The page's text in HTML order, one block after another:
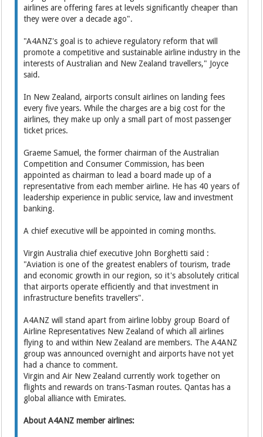
airlines are offering fares at levels significantly cheaper than
they were over a decade ago".
"A4ANZ's goal is to achieve regulatory reform that will
promote a competitive and sustainable airline industry in the
interests of Australian and New Zealand travellers," Joyce
said.
In New Zealand, airports consult airlines on landing fees
every five years. While the charges are a big cost for the
airlines, they make up only a small part of most passenger
ticket prices.
Graeme Samuel, the former chairman of the Australian
Competition and Consumer Commission, has been
appointed as chairman to lead a board made up of a
representative from each member airline. He has 40 years of
leadership experience in public service, law and investment
banking.
A chief executive will be appointed in coming months.
Virgin Australia chief executive John Borghetti said :
"Aviation is one of the greatest enablers of tourism, trade
and economic growth in our region, so it's absolutely critical
that airports operate efficiently and that investment in
infrastructure benefits travellers".
A4ANZ will stand apart from airline lobby group Board of
Airline Representatives New Zealand of which all airlines
flying to and within New Zealand are members. The A4ANZ
group was announced overnight and airports have not yet
had a chance to comment.
Virgin and Air New Zealand currently work together on
flights and rewards on trans-Tasman routes. Qantas has a
global alliance with Emirates.
About A4ANZ member airlines: